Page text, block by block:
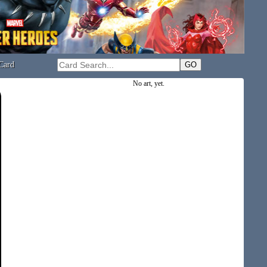
No art, yet.